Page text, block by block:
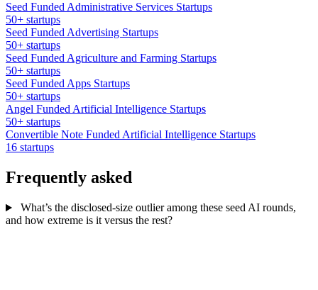
Seed Funded Administrative Services Startups
50+ startups
Seed Funded Advertising Startups
50+ startups
Seed Funded Agriculture and Farming Startups
50+ startups
Seed Funded Apps Startups
50+ startups
Angel Funded Artificial Intelligence Startups
50+ startups
Convertible Note Funded Artificial Intelligence Startups
16 startups
Frequently asked
What’s the disclosed-size outlier among these seed AI rounds,
and how extreme is it versus the rest?